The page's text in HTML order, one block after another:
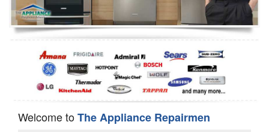
Oven Repair
Dishwasher Repair
Welcome toThe Appliance Repairmen